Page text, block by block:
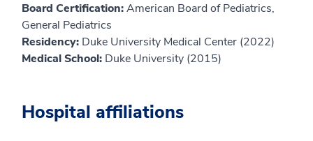
Board Certification:American Board of Pediatrics,
General Pediatrics
Residency: Duke University Medical Center (2022)
Medical School: Duke University (2015)
Hospital affiliations